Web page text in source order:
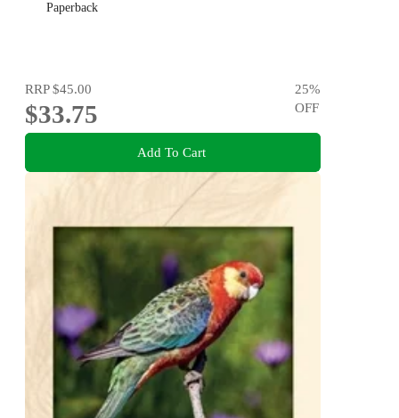
Paperback
RRP$45.00
$33.75
25%
OFF
Add To Cart